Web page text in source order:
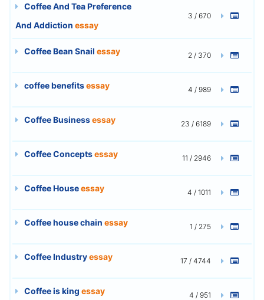
Coffee And Tea Preference
And Addiction essay
3 / 670
Coffee Bean Snail essay 2 / 370
coffee benefitsessay 4 / 989
Coffee Businessessay 23 / 6189
Coffee Conceptsessay 11 / 2946
Coffee Houseessay 4 / 1011
Coffee house chain essay 1 / 275
Coffee Industryessay 17 / 4744
Coffee is king essay 4 / 951